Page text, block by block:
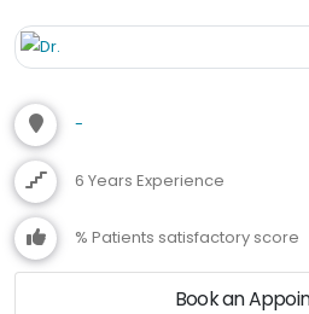
-
6 Years Experience
% Patients satisfactory score
Book an